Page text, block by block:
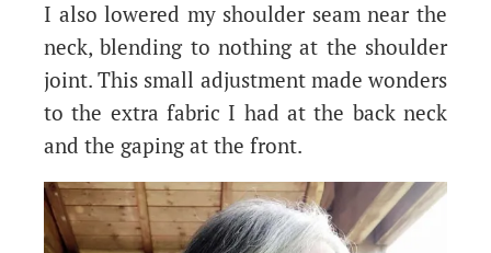
I also lowered my shoulder seam near the
neck, blending to nothing at the shoulder
joint. This small adjustment made wonders
to the extra fabric I had at the back neck
and the gaping at the front.